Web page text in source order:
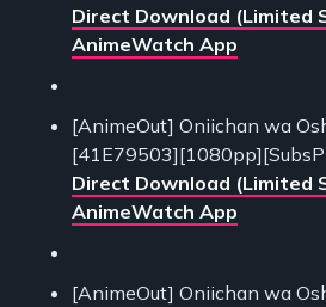
Direct Download (Limited
AnimeWatch App
[AnimeOut] Oniichan wa
Direct Download (Limited
AnimeWatch App
[AnimeOut] Oniichan wa